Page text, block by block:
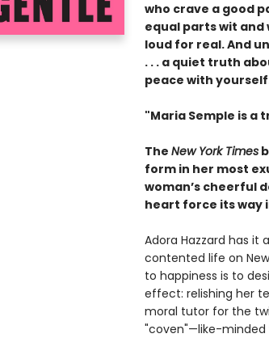
who crave a good
equal parts wit and
loud for real. And
. . . a quiet truth
peace with
"Maria Semple is a
The New York Times
form in her most
woman’s cheerful
heart force its way
Adora Hazzard has it
contented life on
to happiness is to
effect: relishing her
moral tutor for the
"coven"—like-minded